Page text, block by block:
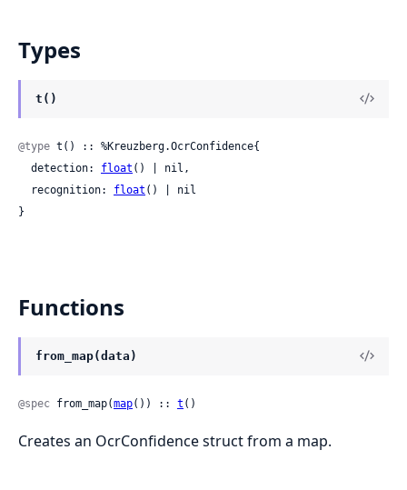
Types
t()
@type t() :: %Kreuzberg.OcrConfidence{
  detection:
float () | nil,
  recognition:
float () | nil
}
Functions
from_map(data)
@spec from_map(map()) :: t ()
Creates an OcrConfidence struct from a map.